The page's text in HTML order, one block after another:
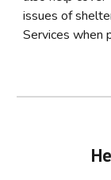
issues of
Services when